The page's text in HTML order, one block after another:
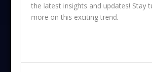
the latest insights and updates! Stay
more on this exciting trend.